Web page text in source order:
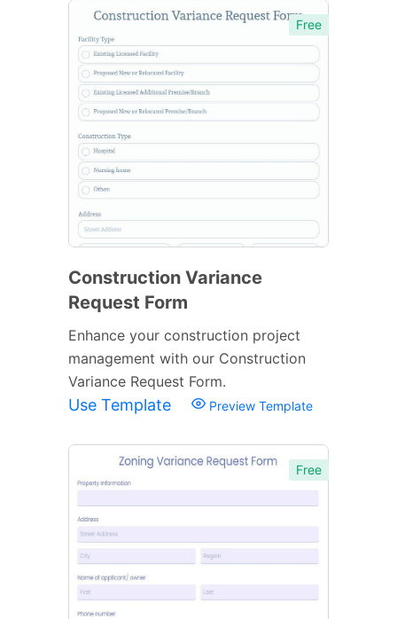
Free
Construction Variance
Request Form
Enhance your construction project
management with our Construction
Variance Request Form.
Use Template Preview Template
Free